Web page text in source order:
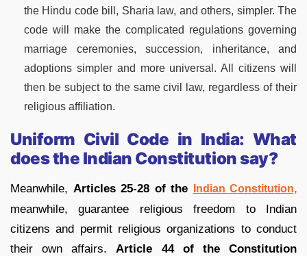
the Hindu code bill, Sharia law, and others, simpler. The
code will make the complicated regulations governing
marriage ceremonies, succession, inheritance, and
adoptions simpler and more universal. All citizens will
then be subject to the same civil law, regardless of their
religious affiliation.
Uniform Civil Code in India: What
does the Indian Constitution say?
Meanwhile, Articles 25-28 of the Indian Constitution,
meanwhile, guarantee religious freedom to Indian
citizens and permit religious organizations to conduct
their own affairs. Article 44 of the Constitution